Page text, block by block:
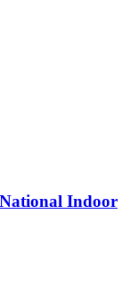
Indoor